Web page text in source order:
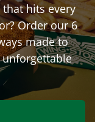
hits every
Order our 6
made to